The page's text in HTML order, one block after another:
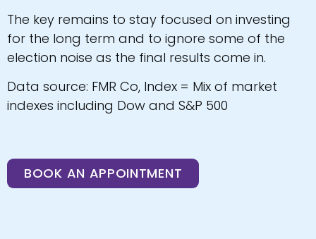
The key remains to stay focused on investing
for the long term and to ignore some of the
election noise as the final results come in.
Data source: FMR Co, Index = Mix of market
indexes including Dow and S&P 500
BOOK AN APPOINTMENT